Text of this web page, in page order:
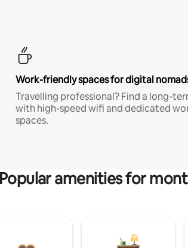
Work-friendly spaces for digital
Travelling professional? Find a long-
with high-speed wifi and dedicated
spaces.
Popular amenities for